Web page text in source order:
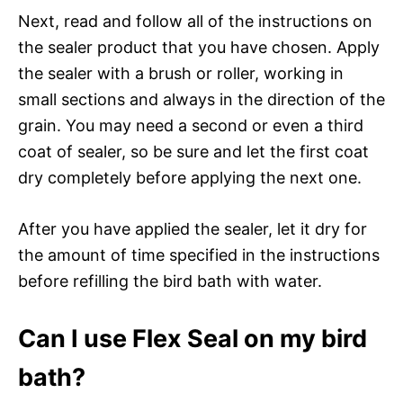
Next, read and follow all of the instructions on
the sealer product that you have chosen. Apply
the sealer with a brush or roller, working in
small sections and always in the direction of the
grain. You may need a second or even a third
coat of sealer, so be sure and let the first coat
dry completely before applying the next one.
After you have applied the sealer, let it dry for
the amount of time specified in the instructions
before refilling the bird bath with water.
Can I use Flex Seal on my bird
bath?